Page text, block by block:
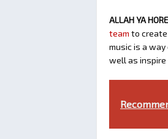
ALLAH YA
team to
music is a
well as inspire